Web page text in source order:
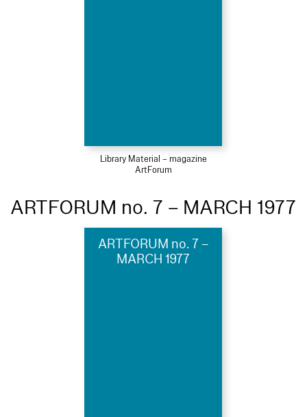
Library Material – magazine
ArtForum
ARTFORUM no. 7 – MARCH 1977
ARTFORUM no. 7 –
MARCH 1977